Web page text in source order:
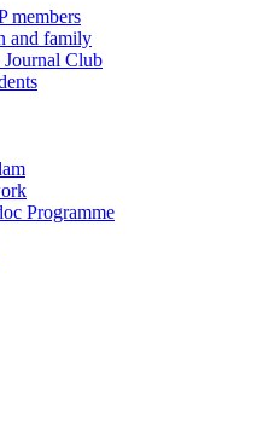
members
and family
Club
Programme